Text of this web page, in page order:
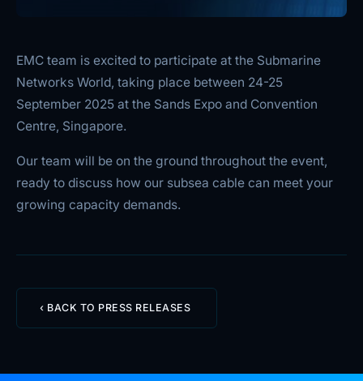
EMC team is excited to participate at the Submarine
Networks World, taking place between 24-25
September 2025 at the Sands Expo and Convention
Centre, Singapore.
Our team will be on the ground throughout the event,
ready to discuss how our subsea cable can meet your
growing capacity demands.
‹ BACK TO PRESS RELEASES